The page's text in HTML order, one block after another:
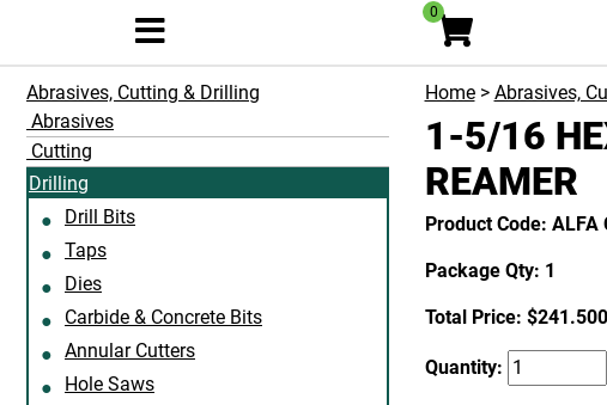
0
Abrasives, Cutting & Drilling
Abrasives
Cutting
Drilling
Drill Bits
Taps
Dies
Carbide & Concrete Bits
Annular Cutters
Hole Saws
Home> Abrasives,
1-5/16
REAMER
Product Code: ALFA
Package Qty: 1
Total Price:
Quantity: